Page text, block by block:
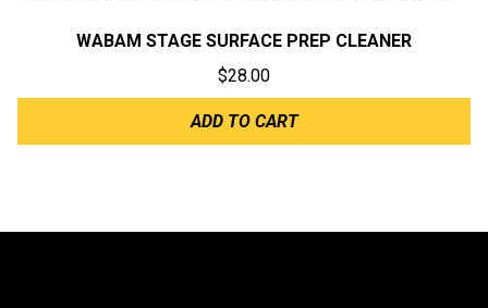
WABAM STAGE SURFACE PREP CLEANER
$28.00
ADD TO CART